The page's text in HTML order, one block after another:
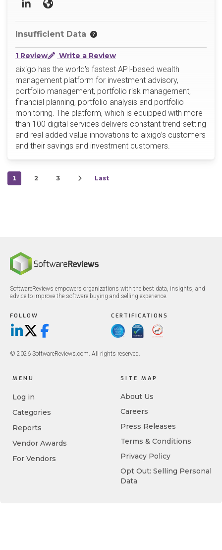
LinkedInWebsite
Insufficient Data
1 Review Write a Review
aixigo has the world's fastest API-based wealth
management platform for investment advisory,
portfolio management, portfolio risk management,
financial planning, portfolio analysis and portfolio
monitoring. The platform, which is equipped with more
than 100 digital services delivers constant trend-setting
and real added value innovations to aixigo’s customers
and their savings and investment customers.
1 2 3 Last
SoftwareReviews empowers organizations with the best data, insights, and
advice to improve the software buying and selling experience.
FOLLOW
LinkedIn
X/TwitterFacebook
CERTIFICATIONS
© 2026 SoftwareReviews.com. All rights reserved.
MENU
Log in
Categories
Reports
Vendor Awards
For Vendors
SITE MAP
About Us
Careers
Press Releases
Terms & Conditions
Privacy Policy
Opt Out: Selling Personal
Data